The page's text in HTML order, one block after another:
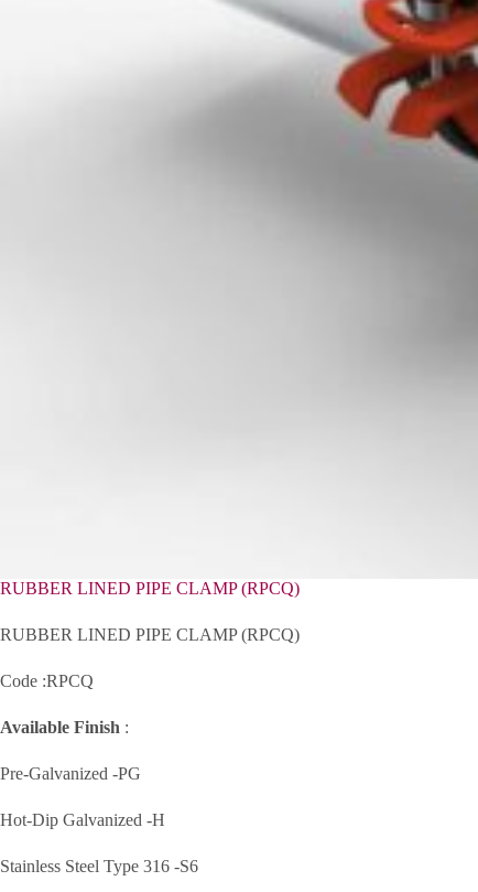
RUBBER LINED PIPE CLAMP (RPCQ)
RUBBER LINED PIPE CLAMP (RPCQ)
Code :RPCQ
Available Finish :
Pre-Galvanized -PG
Hot-Dip Galvanized -H
Stainless Steel Type 316 -S6